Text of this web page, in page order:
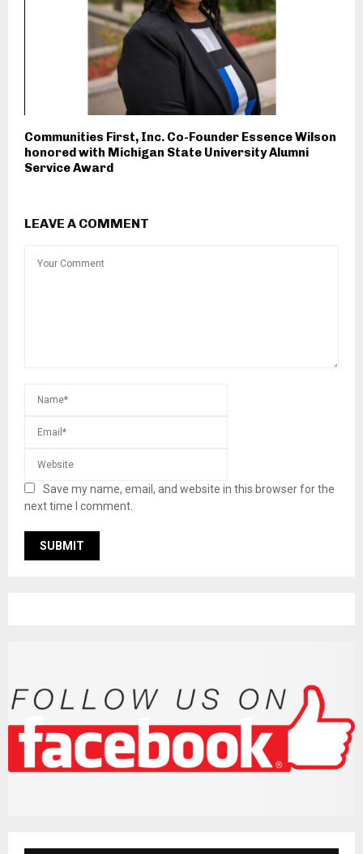
Communities First, Inc. Co-Founder Essence Wilson
honored with Michigan State University Alumni
Service Award
LEAVE A COMMENT
Save my name, email, and website in this browser for the
next time I comment.